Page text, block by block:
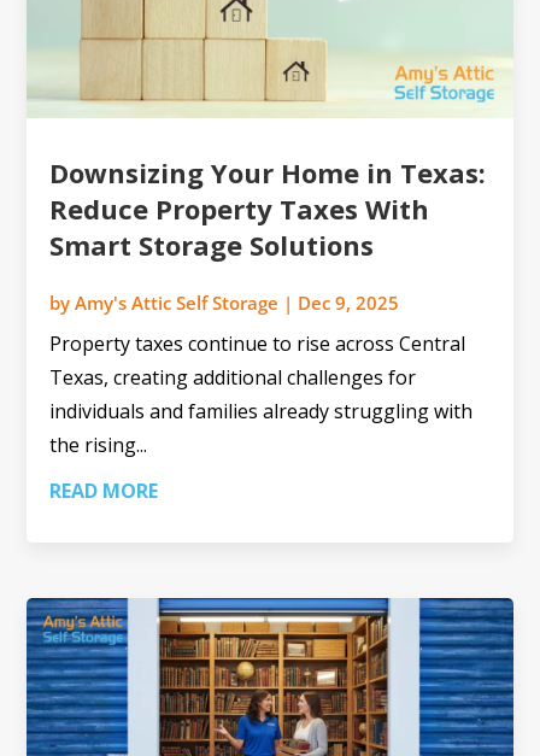
Downsizing Your Home in Texas:
Reduce Property Taxes With
Smart Storage Solutions
byAmy's Attic Self Storage | Dec 9, 2025
Property taxes continue to rise across Central
Texas, creating additional challenges for
individuals and families already struggling with
the rising...
READ MORE